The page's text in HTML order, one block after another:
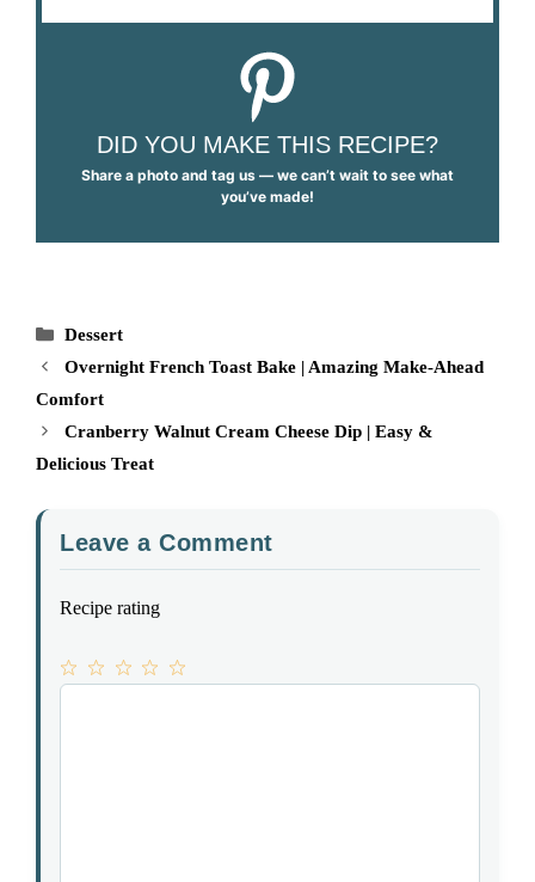
DID YOU MAKE THIS RECIPE?
Share a photo and tag us — we can’t wait to see what
you’ve made!
Categories
Dessert
Overnight French Toast Bake | Amazing Make-Ahead
Comfort
Cranberry Walnut Cream Cheese Dip | Easy &
Delicious Treat
Leave a Comment
Recipe rating